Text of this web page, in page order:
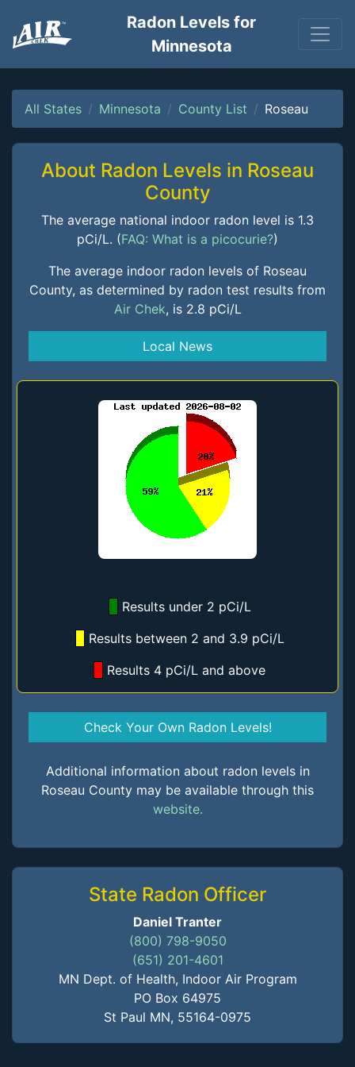
Radon Levels for
Minnesota
All States Minnesota County List Roseau
About Radon Levels in Roseau
County
The average national indoor radon level is 1.3
pCi/L. (FAQ: What is a picocurie?)
The average indoor radon levels of Roseau
County, as determined by radon test results from
Air Chek, is 2.8 pCi/L
Local News
Results under 2 pCi/L
Results between 2 and 3.9 pCi/L
Results 4 pCi/L and above
Check Your Own Radon Levels!
Additional information about radon levels in
Roseau County may be available through this
website.
State Radon Officer
Daniel Tranter
(800) 798-9050
(651) 201-4601
MN Dept. of Health, Indoor Air Program
PO Box 64975
St Paul MN, 55164-0975